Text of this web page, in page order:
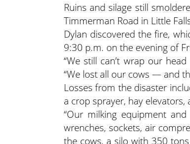
Ruins and silage still
Timmerman Road in Little
Dylan discovered the fire,
9:30 p.m. on the evening of
“We still can’t wrap our
“We lost all our cows — and
Losses from the disaster
a crop sprayer, hay
“Our milking equipment
wrenches, sockets, air
the cows, a silo with 350